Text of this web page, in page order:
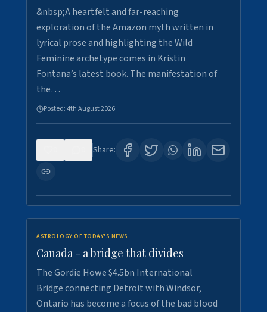
&nbsp;A heartfelt and far-reaching
exploration of the Amazon myth written in
lyrical prose and highlighting the Wild
Feminine archetype comes in Kristin
Fontana’s latest book. The manifestation of
the…
Posted:4th August 2026
Share:
ASTROLOGY OF TODAY'S NEWS
Canada - a bridge that divides
The Gordie Howe $4.5bn International
Bridge connecting Detroit with Windsor,
Ontario has become a focus of the bad blood